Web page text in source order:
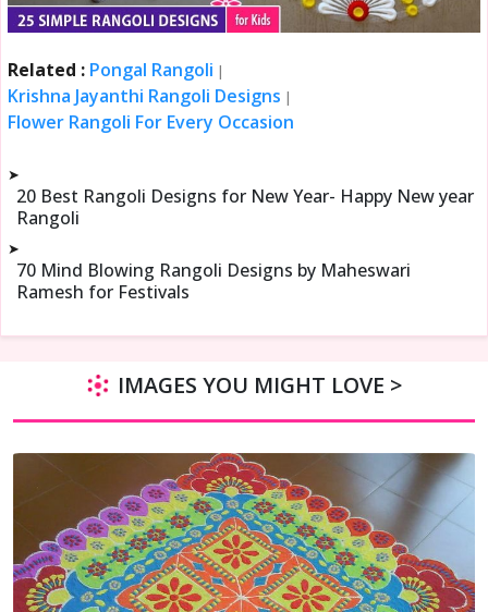
Related : Pongal Rangoli |
Krishna Jayanthi Rangoli Designs |
Flower Rangoli For Every Occasion
➤
20 Best Rangoli Designs for New Year- Happy New year
Rangoli
➤
70 Mind Blowing Rangoli Designs by Maheswari
Ramesh for Festivals
IMAGES YOU MIGHT LOVE >